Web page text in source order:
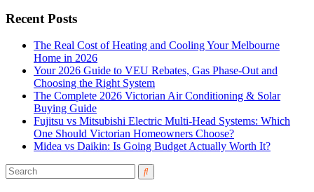
Recent Posts
The Real Cost of Heating and Cooling Your Melbourne
Home in 2026
Your 2026 Guide to VEU Rebates, Gas Phase-Out and
Choosing the Right System
The Complete 2026 Victorian Air Conditioning & Solar
Buying Guide
Fujitsu vs Mitsubishi Electric Multi-Head Systems: Which
One Should Victorian Homeowners Choose?
Midea vs Daikin: Is Going Budget Actually Worth It?